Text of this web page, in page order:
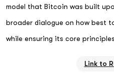
model that Bitcoin was built
broader dialogue on how best
while ensuring its core
Link to